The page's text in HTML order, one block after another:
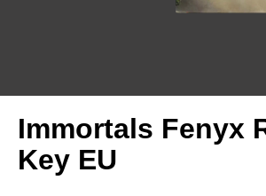
Immortals Fenyx
Key EU